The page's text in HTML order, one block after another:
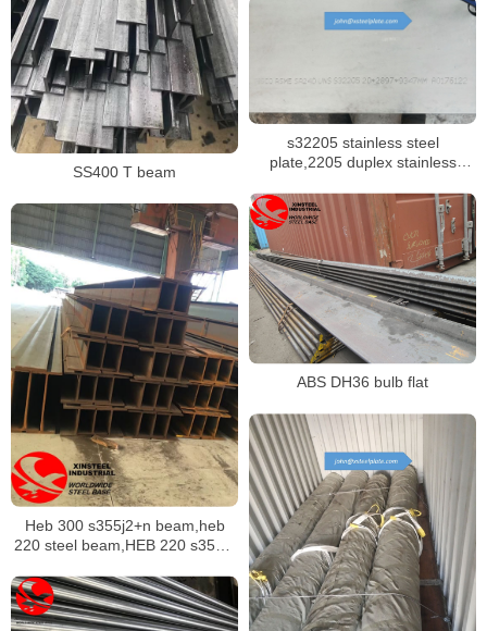
SS400 T beam
s32205 stainless steel
plate,2205 duplex stainless
ABS DH36 bulb flat
Heb 300 s355j2+n beam,heb
220 steel beam,HEB 220 s355j0